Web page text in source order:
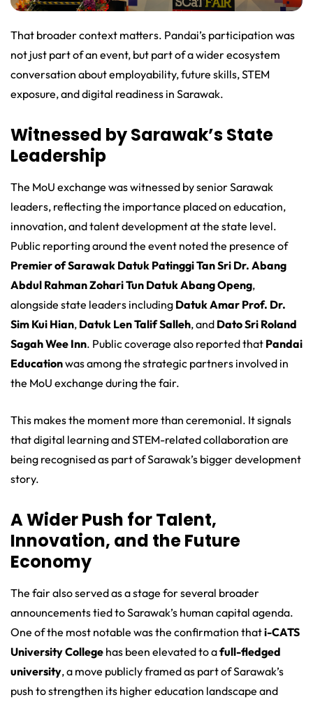
That broader context matters. Pandai’s participation was
not just part of an event, but part of a wider ecosystem
conversation about employability, future skills, STEM
exposure, and digital readiness in Sarawak.
Witnessed by Sarawak’s State
Leadership
The MoU exchange was witnessed by senior Sarawak
leaders, reflecting the importance placed on education,
innovation, and talent development at the state level.
Public reporting around the event noted the presence of
Premier of Sarawak Datuk Patinggi Tan Sri Dr. Abang
Abdul Rahman Zohari Tun Datuk Abang Openg,
alongside state leaders including Datuk Amar Prof. Dr.
Sim Kui Hian, Datuk Len Talif Salleh, and Dato Sri Roland
Sagah Wee Inn. Public coverage also reported that Pandai
Educationwas among the strategic partners involved in
the MoU exchange during the fair.
This makes the moment more than ceremonial. It signals
that digital learning and STEM-related collaboration are
being recognised as part of Sarawak’s bigger development
story.
A Wider Push for Talent,
Innovation, and the Future
Economy
The fair also served as a stage for several broader
announcements tied to Sarawak’s human capital agenda.
One of the most notable was the confirmation thati-CATS
University College has been elevated to afull-fledged
university, a move publicly framed as part of Sarawak’s
push to strengthen its higher education landscape and